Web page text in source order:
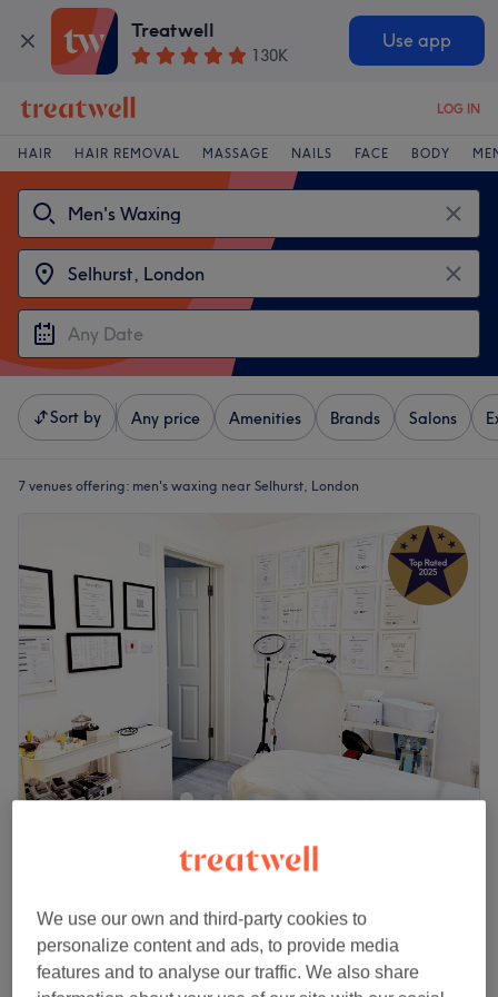
Treatwell
130K
Use app
LOG IN
HAIR HAIR REMOVAL MASSAGE NAILS FACE BODY
Sort by Any price Amenities Brands Salons
7 venues offering: men's waxing near Selhurst, London
2280 reviews
Off peak
Home-based venue
Men's Waxing - Body Strip Wax
from
We use our own and third-party cookies to
personalize content and ads, to provide media
features and to analyse our traffic. We also share